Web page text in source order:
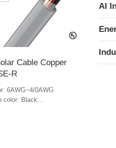
Cable Copper
R
6AWG~4/0AWG
color: Black
AI